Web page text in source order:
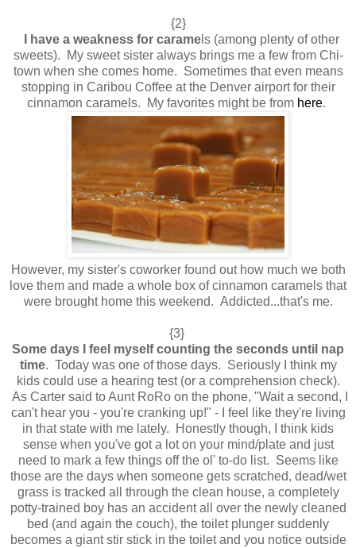
{2}
I have a weakness for caramels (among plenty of other
sweets). My sweet sister always brings me a few from Chi-
town when she comes home. Sometimes that even means
stopping in Caribou Coffee at the Denver airport for their
cinnamon caramels. My favorites might be from here.
However, my sister's coworker found out how much we both
love them and made a whole box of cinnamon caramels that
were brought home this weekend. Addicted...that's me.
{3}
Some days I feel myself counting the seconds until nap
time. Today was one of those days. Seriously I think my
kids could use a hearing test (or a comprehension check).
As Carter said to Aunt RoRo on the phone, "Wait a second, I
can't hear you - you're cranking up!" - I feel like they're living
in that state with me lately. Honestly though, I think kids
sense when you've got a lot on your mind/plate and just
need to mark a few things off the ol' to-do list. Seems like
those are the days when someone gets scratched, dead/wet
grass is tracked all through the clean house, a completely
potty-trained boy has an accident all over the newly cleaned
bed (and again the couch), the toilet plunger suddenly
becomes a giant stir stick in the toilet and you notice outside